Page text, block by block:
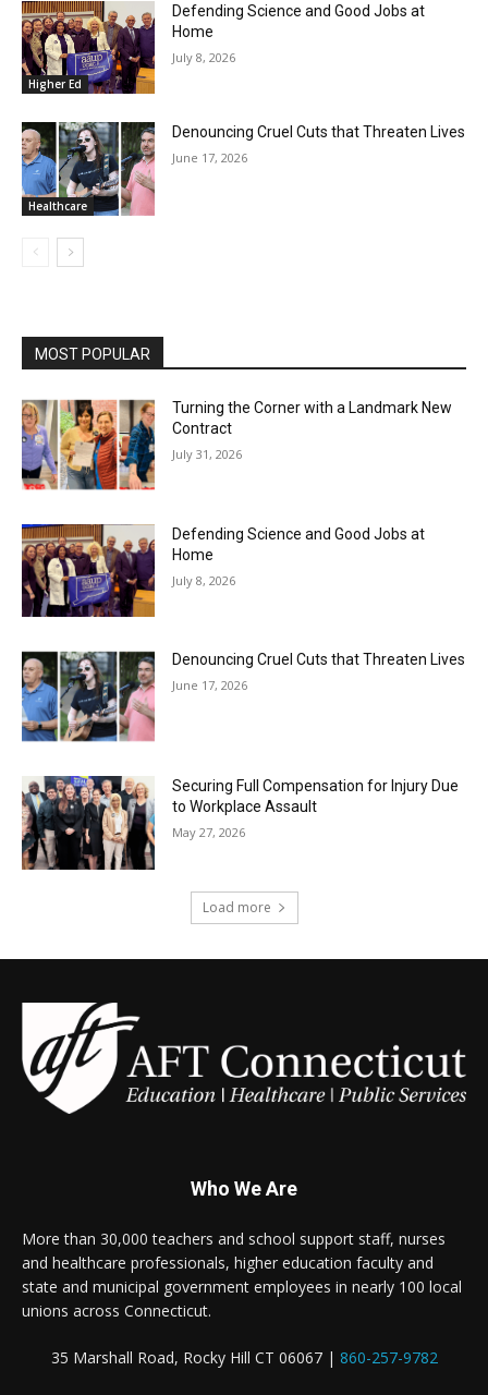
Higher Ed
Defending Science and Good Jobs at
Home
July 8, 2026
Healthcare
Denouncing Cruel Cuts that Threaten Lives
June 17, 2026
MOST POPULAR
Turning the Corner with a Landmark New
Contract
July 31, 2026
Defending Science and Good Jobs at
Home
July 8, 2026
Denouncing Cruel Cuts that Threaten Lives
June 17, 2026
Securing Full Compensation for Injury Due
to Workplace Assault
May 27, 2026
Load more
Who We Are
More than 30,000 teachers and school support staff, nurses
and healthcare professionals, higher education faculty and
state and municipal government employees in nearly 100 local
unions across Connecticut.
35 Marshall Road, Rocky Hill CT 06067 | 860-257-9782